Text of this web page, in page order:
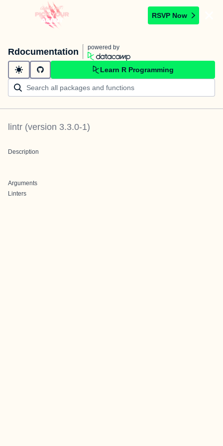
RSVP Now
Rdocumentation powered by
Learn R Programming
lintr (version 3.3.0-1)
Description
Arguments
Linters